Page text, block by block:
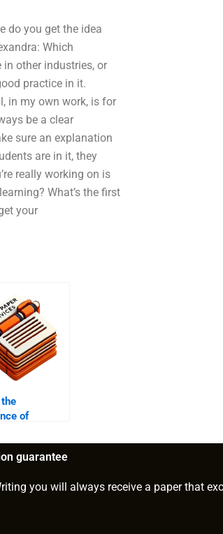
do you get the idea
Which
other industries, or
practice in it.
in my own work, is for
be a clear
sure an explanation
are in it, they
really working on is
What’s the first
your
of
guarantee
you will always receive a paper that